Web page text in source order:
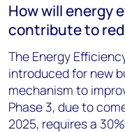
How will energy
contribute to
The Energy
introduced for new
mechanism to
Phase 3, due to
2025, requires a